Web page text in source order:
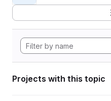
Projects with this topic